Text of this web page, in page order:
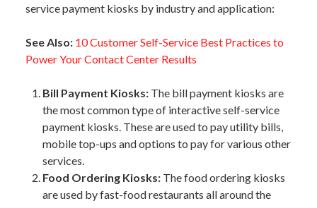
service payment kiosks by industry and application:
See Also: 10 Customer Self-Service Best Practices to
Power Your Contact Center Results
Bill Payment Kiosks: The bill payment kiosks are
the most common type of interactive self-service
payment kiosks. These are used to pay utility bills,
mobile top-ups and options to pay for various other
services.
Food Ordering Kiosks: The food ordering kiosks
are used by fast-food restaurants all around the